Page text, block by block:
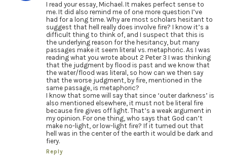
I read your essay, Michael. It makes perfect sense to
me. It did also remind me of one more question I’ve
had for a long time. Why are most scholars hesitant to
suggest that hell really does involve fire? I know it’s a
difficult thing to think of, and I suspect that this is
the underlying reason for the hesitancy, but many
passages make it seem literal vs. metaphoric. As I was
reading what you wrote about 2 Peter 3 I was thinking
that the judgment by flood is past and we know that
the water/flood was literal, so how can we then say
that the worse judgment, by fire, mentioned in the
same passage, is metaphoric?
I know that some will say that since ‘outer darkness’ is
also mentioned elsewhere, it must not be literal fire
because fire gives off light. That’s a weak argument in
my opinion. For one thing, who says that God can’t
make no-light, or low-light fire? If it turned out that
hell was in the center of the earth it would be dark and
fiery.
Reply